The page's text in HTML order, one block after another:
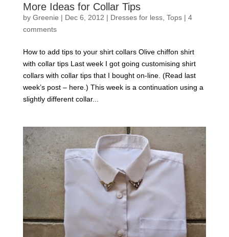
More Ideas for Collar Tips
by Greenie | Dec 6, 2012 | Dresses for less, Tops| 4
comments
How to add tips to your shirt collars Olive chiffon shirt
with collar tips Last week I got going customising shirt
collars with collar tips that I bought on-line. (Read last
week’s post – here.) This week is a continuation using a
slightly different collar...